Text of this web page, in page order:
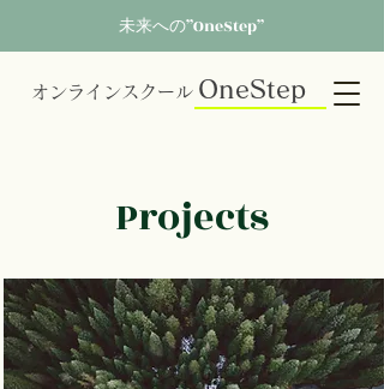
未来への”OneStep”
オンラインスクール OneStep
Projects